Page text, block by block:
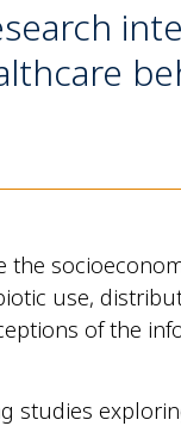
use,
of the
studies